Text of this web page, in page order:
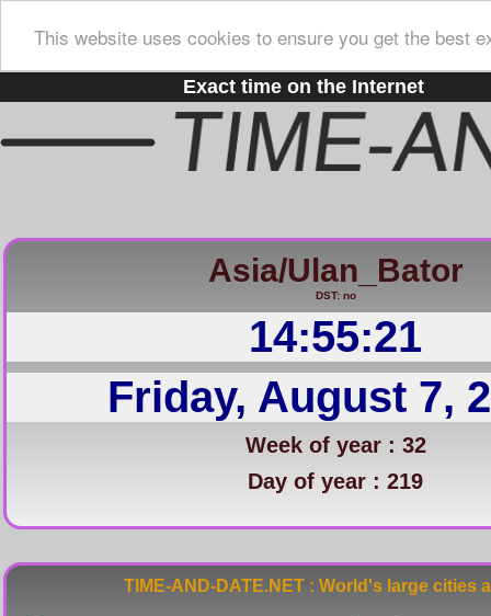
This website uses cookies to ensure you get the best
Exact time on the Internet
Asia/Ulan_Bator
DST: no
14:55:22
Friday, August 7,
Week of year : 32
Day of year : 219
TIME-AND-DATE.NET : World's large